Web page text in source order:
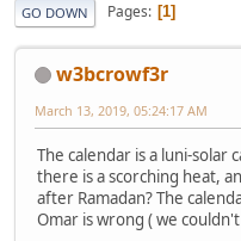
GO DOWN Pages 1
w3bcrowf3r
March 13, 2019, 05:24:17 AM
The calendar is a luni-solar
there is a scorching heat,
after Ramadan? The
Omar is wrong ( we